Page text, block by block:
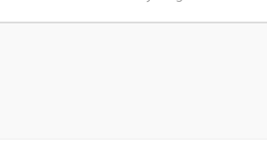
Notices & Orders